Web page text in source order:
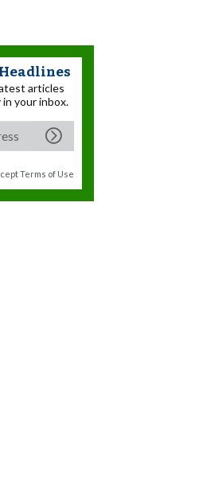
articles
your inbox.
Terms of Use